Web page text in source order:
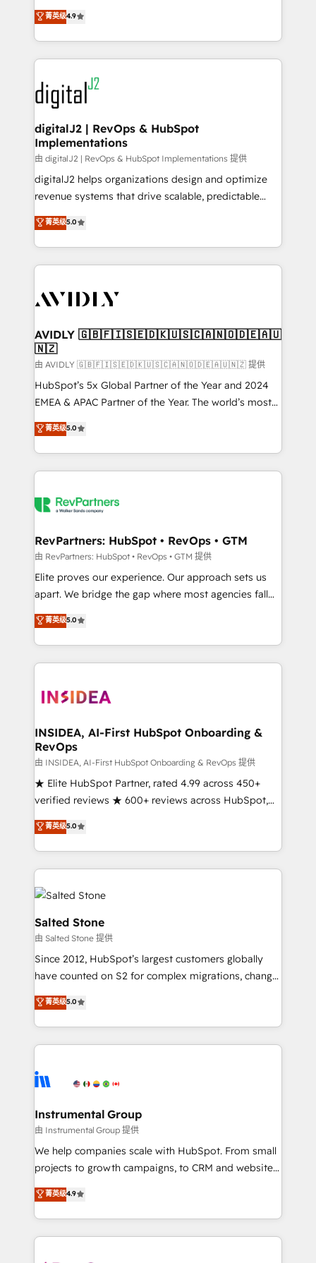
6,500+ Partners) and was named 2023 HubSpot
Partner of the Year 💥 Trusted by 2,500+ companies
www.onthefuze.com/hubspot-admin Contact us to
learn more!
North America. Avec plus de 115 experts en
marketing automation, Growth, Revops, CRM et
webdesign. Markentive is both a consulting firm, a
digital agency and an integrator. With over 115
experts in marketing automation, growth, revops,
CRM and webdesign (We focus on EMEA - USA
customers).
菁英级4.9
digitalJ2 | RevOps & HubSpot
Implementations
由 digitalJ2 | RevOps & HubSpot Implementations 提供
digitalJ2 helps organizations design and optimize
revenue systems that drive scalable, predictable
growth. As a triple-accredited HubSpot Solutions
Partner, we specialize in both strategic RevOps
planning and hands-on technical execution - building
the operational foundation companies need to
Healthcare - Financial Services - Managed IT (MSP) -
we help: ✔️ Full HubSpot implementations and portal
optimization ✔️ Data migrations, CRM architecture,
and reporting foundations ✔️ Custom integrations
and workflow automation ✔️ User adoption
programs, training, and enablement Through project-
partnerships, we guide organizations through the
revenue maturity model - delivering the right
grows.
菁英级5.0
AVIDLY 🇬🇧🇫🇮🇸🇪🇩🇰🇺🇸🇨🇦🇳🇴🇩🇪🇦🇺
🇳🇿
由 AVIDLY 🇬🇧🇫🇮🇸🇪🇩🇰🇺🇸🇨🇦🇳🇴🇩🇪🇦🇺🇳🇿 提供
HubSpot’s 5x Global Partner of the Year and 2024
EMEA & APAC Partner of the Year. The world’s most
experienced and fully accredited HubSpot Solutions
Partner. 🚀 With 2,750+ HubSpot projects delivered
and 370+ specialists across EMEA, APAC and NAM,
we de-risk complex CRM programmes and
multi-region migrations to AI-powered automation,
scale. 🏆 HubSpot’s CEO called us “the partner of the
future.” Others agree it is proof of trust built through
measurable impact.
菁英级5.0
RevPartners: HubSpot • RevOps • GTM
由 RevPartners: HubSpot • RevOps • GTM 提供
Elite proves our experience. Our approach sets us
apart. We bridge the gap where most agencies fall
short by combining GTM strategy with technical
execution to solve the right problem with the right
solution. As the only firm in the world to hold Elite
Partner Accreditations with both HubSpot and Clay,
architecture, pipeline generation, data intelligence,
Choose RP: - Secure: Soc2 compliant 🛡️ - Pricing:
Implementations starting at $1,5k 💵 - Speed: Launch
in 14 days ⚡ - Global: 250 professionals across five
continents 🌐 - Scale: Fastest tiering Elite HubSpot
Partner 🪴 - Sales Hub: More implementations than
Salesforce addicts to HubSpot evangelists 🧡 Don't
hire a marketing agency for an Ops problem. Don't
菁英级5.0
INSIDEA, AI-First HubSpot Onboarding &
RevOps
由 INSIDEA, AI-First HubSpot Onboarding & RevOps 提供
★ Elite HubSpot Partner, rated 4.99 across 450+
verified reviews ★ 600+ reviews across HubSpot,
G2 & Clutch ★ 150+ in-house HubSpot-certified
experts ★ 1,500+ implementations across 25+
countries ★ AI-first, RevOps-led, onboarding-
obsessed INSIDEA helps growing companies turn
HubSpot into a revenue engine. We onboard your
team, migrate your data, and build AI-powered
workflows that drive adoption from week one, in
your time zone. What we do: ➤ Onboarding: Live in
weeks, with workflows built around your business,
not a template. ➤ Migration: Move from any legacy
CRM. Zero downtime, full data integrity. ➤
Implementation: Configure HubSpot to run your
revenue process. Sales, marketing, and service wired
Ongoing Management: Monthly tune-ups, feature
rollouts, adoption coaching. Buying HubSpot,
built for the work.
菁英级5.0
Salted Stone
由 Salted Stone 提供
Since 2012, HubSpot’s largest customers globally
have counted on S2 for complex migrations, change
management, systems integration, and creative
solutions that deliver measurable impact and
transform brand experiences As one of the few full-
service creative agencies in the HubSpot
winning design to build scalable, globally
marketing campaigns, & RevOps frameworks that
fuel long-term success We connect the entire
customer lifecycle through seamless integrations,
ensure long-term adoption with change-
and service to drive sustainable growth With 6 key
HubSpot accreditations and experience across
菁英级5.0
Instrumental Group
由 Instrumental Group 提供
We help companies scale with HubSpot. From small
projects to growth campaigns, to CRM and websites.
Hire an agency that's experienced in every inch of
HubSpot and willing to work hand-in-hand with your
team to simplify the complex and build a better
experience for your team and customers.
菁英级4.9